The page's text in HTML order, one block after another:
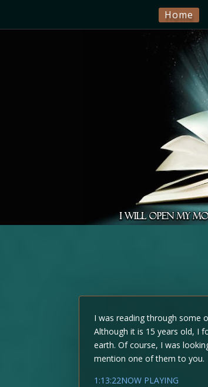
Home
I was reading through some
Although it is 15 years old, I
earth. Of course, I was
mention one of them to you.
1:13:22NOW PLAYING